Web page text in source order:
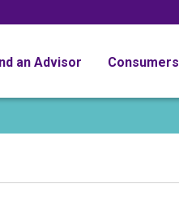
an Advisor Consumers